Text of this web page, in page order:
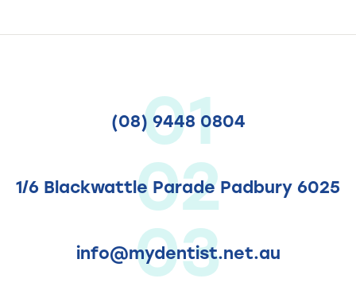
01
(08) 9448 0804
02
1/6 Blackwattle Parade Padbury 6025
03
info@mydentist.net.au